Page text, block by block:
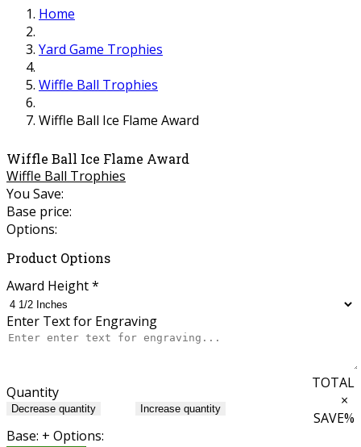
Home
Yard Game Trophies
Wiffle Ball Trophies
Wiffle Ball Ice Flame Award
Wiffle Ball Ice Flame Award
Wiffle Ball Trophies
You Save:
Base price:
Options:
Product Options
Award Height*
Enter Text for Engraving
Quantity
Decrease quantity Increase quantity
TOTAL
×
SAVE%
Base: + Options: